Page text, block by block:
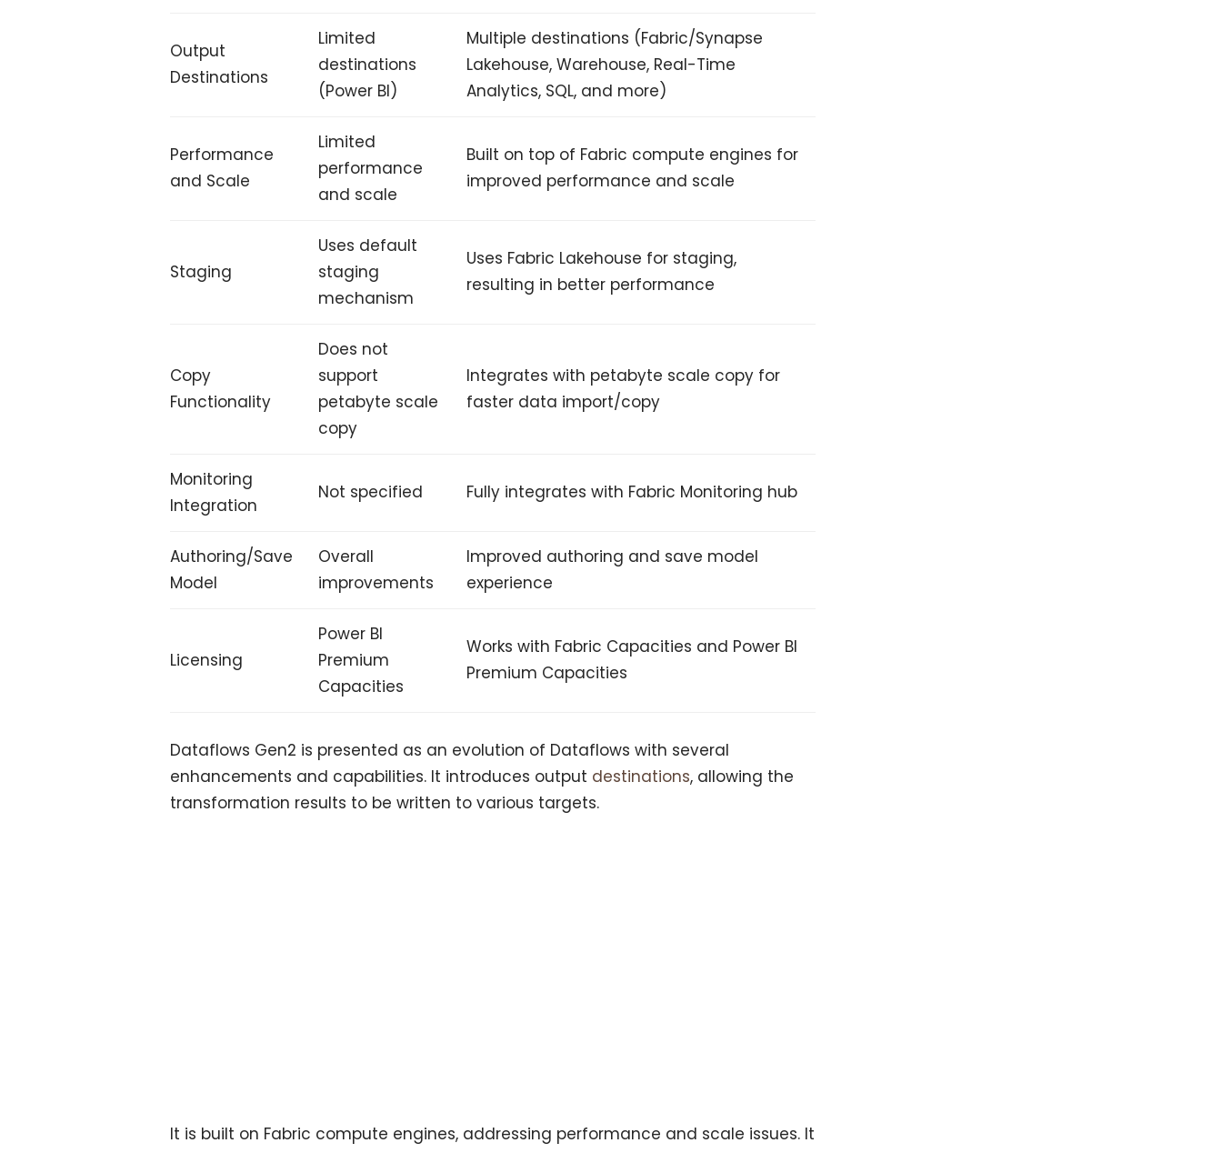
Output
Destinations
Limited
destinations
(Power BI)
Multiple destinations (Fabric/Synapse
Lakehouse, Warehouse, Real-Time
Analytics, SQL, and more)
Performance
and Scale
Limited
performance
and scale
Built on top of Fabric compute engines for
improved performance and scale
Staging
Uses default
staging
mechanism
Uses Fabric Lakehouse for staging,
resulting in better performance
Copy
Functionality
Does not
support
petabyte scale
copy
Integrates with petabyte scale copy for
faster data import/copy
Monitoring
Integration
Not specified Fully integrates with Fabric Monitoring hub
Authoring/Save
Model
Overall
improvements
Improved authoring and save model
experience
Licensing
Power BI
Premium
Capacities
Works with Fabric Capacities and Power BI
Premium Capacities
Dataflows Gen2 is presented as an evolution of Dataflows with several
enhancements and capabilities. It introduces output destinations, allowing the
transformation results to be written to various targets.
It is built on Fabric compute engines, addressing performance and scale issues. It